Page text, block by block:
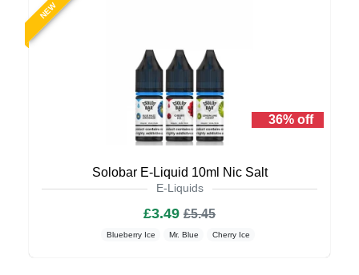
NEW
36% off
Solobar E-Liquid 10ml Nic Salt
E-Liquids
£3.49 £5.45
Blueberry Ice Mr. Blue Cherry Ice